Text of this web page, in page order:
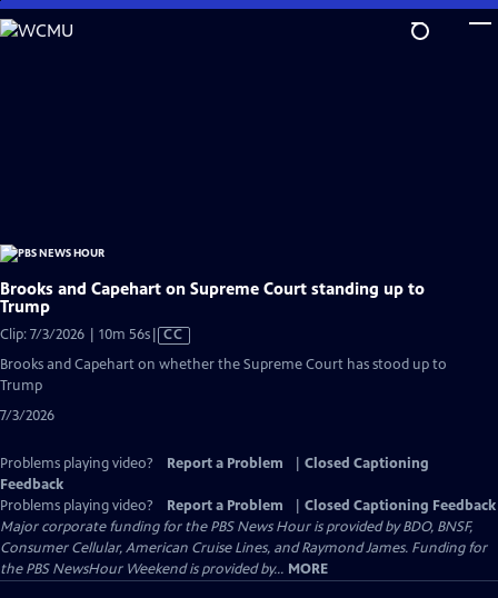
Skip
to
Brooks and Capehart on Supreme Court standing up to
Trump
Clip: 7/3/2026 | 10m 56sVideo
CC
Brooks and Capehart on whether the Supreme Court has stood up to
Trump
7/3/2026
Problems playing video? Report a Problem
Closed Captioning
Feedback
Problems playing video?
Report a Problem
Closed Captioning Feedback
Major corporate funding for the PBS News Hour is provided by BDO, BNSF,
Consumer Cellular, American Cruise Lines, and Raymond James. Funding for
the PBS NewsHour Weekend is provided by... MORE